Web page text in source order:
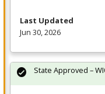
Last Updated
Jun 30, 2026
State Approved –